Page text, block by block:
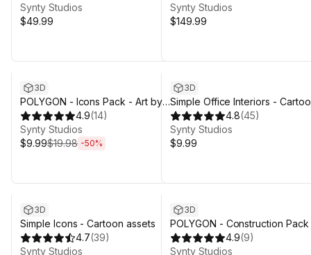
Synty Studios
$49.99
Synty Studios
$149.99
3D
POLYGON - Icons Pack - Art by
Synty
4.9(14)
Synty Studios
$9.99$19.98 -50%
3D
Simple Office Interiors -
assets
4.8(45)
Synty Studios
$9.99
3D
Simple Icons - Cartoon assets
4.7(39)
Synty Studios
3D
POLYGON - Construction
Art by Synty4.9(9)
Synty Studios